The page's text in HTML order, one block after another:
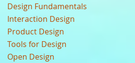
Design Fundamentals
Interaction Design
Product Design
Tools for Design
Open Design